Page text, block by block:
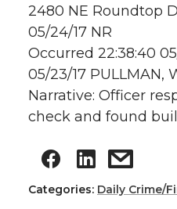
2480 NE Roundtop
05/24/17 NR
Occurred 22:38:40
05/23/17 PULLMAN,
Narrative: Officer
check and found
Categories: Daily Crime/